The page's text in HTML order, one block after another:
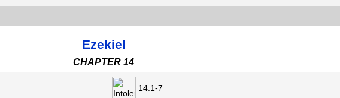
Ezekiel
CHAPTER 14
14:1-7